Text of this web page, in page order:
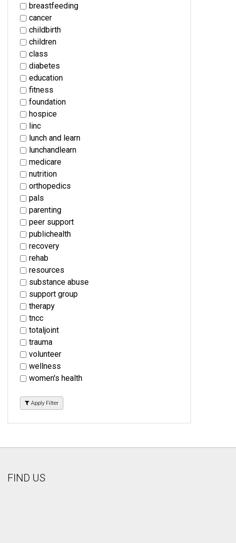
breastfeeding
cancer
childbirth
children
class
diabetes
education
fitness
foundation
hospice
linc
lunch and learn
lunchandlearn
medicare
nutrition
orthopedics
pals
parenting
peer support
publichealth
recovery
rehab
resources
substance abuse
support group
therapy
tncc
totaljoint
trauma
volunteer
wellness
women's health
Apply Filter
FIND US